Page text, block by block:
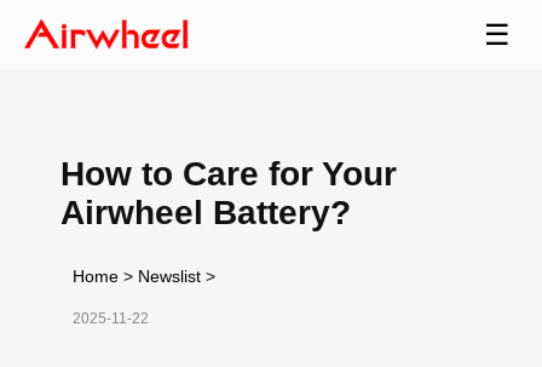
☰
How to Care for Your
Airwheel Battery?
Home > Newslist >
2025-11-22